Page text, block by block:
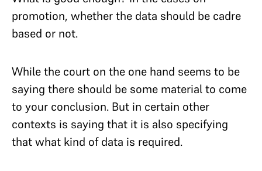
promotion, whether the data should be cadre
based or not.
While the court on the one hand seems to be
saying there should be some material to come
to your conclusion. But in certain other
contexts is saying that it is also specifying
that what kind of data is required.